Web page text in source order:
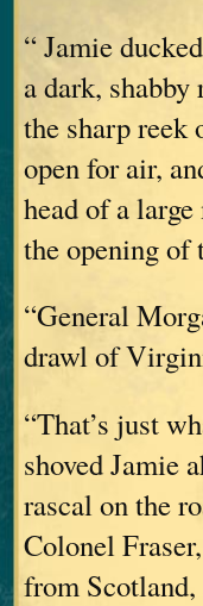
“ Jamie
a dark,
the sharp reek
open for air,
head of a
the opening of
“General
drawl of
“That’s just
shoved Jamie
rascal on the
Colonel
from Scotland,